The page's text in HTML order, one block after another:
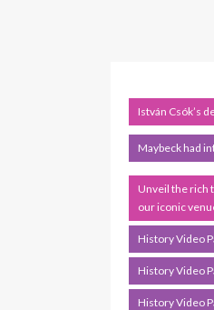
István Csók’s
Maybeck had
Unveil the rich
our iconic
History Video
History Video
History Video